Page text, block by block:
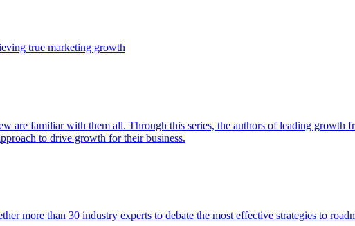
true marketing growth
familiar with them all. Through this series, the authors of leading growth
to drive growth for their business.
more than 30 industry experts to debate the most effective strategies to